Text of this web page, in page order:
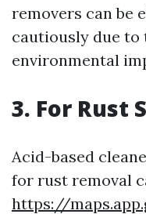
removers can be
cautiously due
environmental
3. For Rust
Acid-based
for rust removal
https://